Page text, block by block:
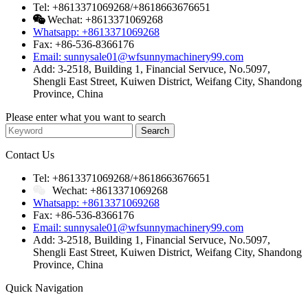
Tel: +8613371069268/+8618663676651
Wechat: +8613371069268
Whatsapp: +8613371069268
Fax: +86-536-8366176
Email: sunnysale01@wfsunnymachinery99.com
Add: 3-2518, Building 1, Financial Servuce, No.5097,
Shengli East Street, Kuiwen District, Weifang City, Shandong
Province, China
Please enter what you want to search
Contact Us
Tel: +8613371069268/+8618663676651
Wechat: +8613371069268
Whatsapp: +8613371069268
Fax: +86-536-8366176
Email: sunnysale01@wfsunnymachinery99.com
Add: 3-2518, Building 1, Financial Servuce, No.5097,
Shengli East Street, Kuiwen District, Weifang City, Shandong
Province, China
Quick Navigation